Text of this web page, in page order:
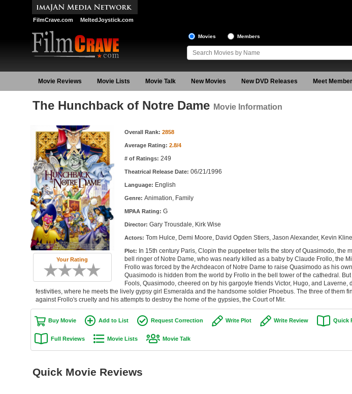
FilmCrave.com MeltedJoystick.com
Movies Members
Movie Reviews Movie Lists Movie Talk New Movies New DVD Releases Meet
The Hunchback of Notre Dame Movie Information
Your Rating
Movie Information Overall Rank: 2858
Average Rating: 2.8/4
# of Ratings: 249
Theatrical Release Date: 06/21/1996
Language: English
Genre: Animation, Family
MPAA Rating: G
Director: Gary Trousdale, Kirk Wise
Actors: Tom Hulce, Demi Moore, David Ogden Stiers, Jason Alexander, Kevin
Plot: In 15th century Paris, Clopin the puppeteer tells the story of Quasimodo, the
bell ringer of Notre Dame, who was nearly killed as a baby by Claude Frollo, the
Frollo was forced by the Archdeacon of Notre Dame to raise Quasimodo as his
Quasimodo is hidden from the world by Frollo in the bell tower of the cathedral.
Fools, Quasimodo, cheered on by his gargoyle friends Victor, Hugo, and Laverne,
festivities, where he meets the lively gypsy girl Esmeralda and the handsome soldier Phoebus. The three of them
against Frollo's cruelty and his attempts to destroy the home of the gypsies, the Court of Mir.
Buy Movie Add to List Request Correction Write Plot Write Review Quick
Full Reviews Movie Lists Movie Talk
Quick Movie Reviews